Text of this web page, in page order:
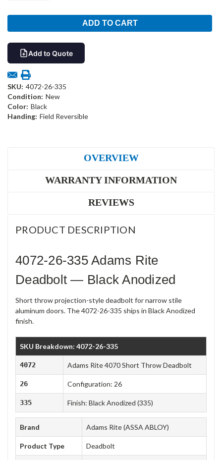
Add to Quote
SKU: 4072-26-335
Condition: New
Color: Black
Handing: Field Reversible
OVERVIEW
WARRANTY INFORMATION
REVIEWS
PRODUCT DESCRIPTION
4072-26-335 Adams Rite
Deadbolt — Black Anodized
Short throw projection-style deadbolt for narrow stile
aluminum doors. The 4072-26-335 ships in Black Anodized
finish.
SKU Breakdown: 4072-26-335
4072 Adams Rite 4070 Short Throw Deadbolt
26 Configuration: 26
335 Finish: Black Anodized (335)
Brand Adams Rite (ASSA ABLOY)
Product Type Deadbolt